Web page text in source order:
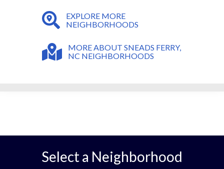
EXPLORE MORE
NEIGHBORHOODS
MORE ABOUT SNEADS FERRY,
NC NEIGHBORHOODS
Select a Neighborhood